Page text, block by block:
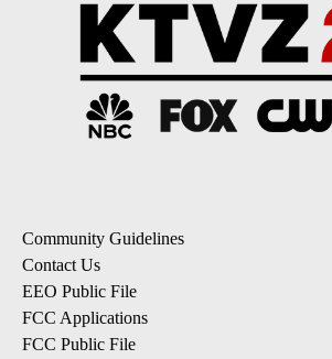
Community Guidelines
Contact Us
EEO Public File
FCC Applications
FCC Public File